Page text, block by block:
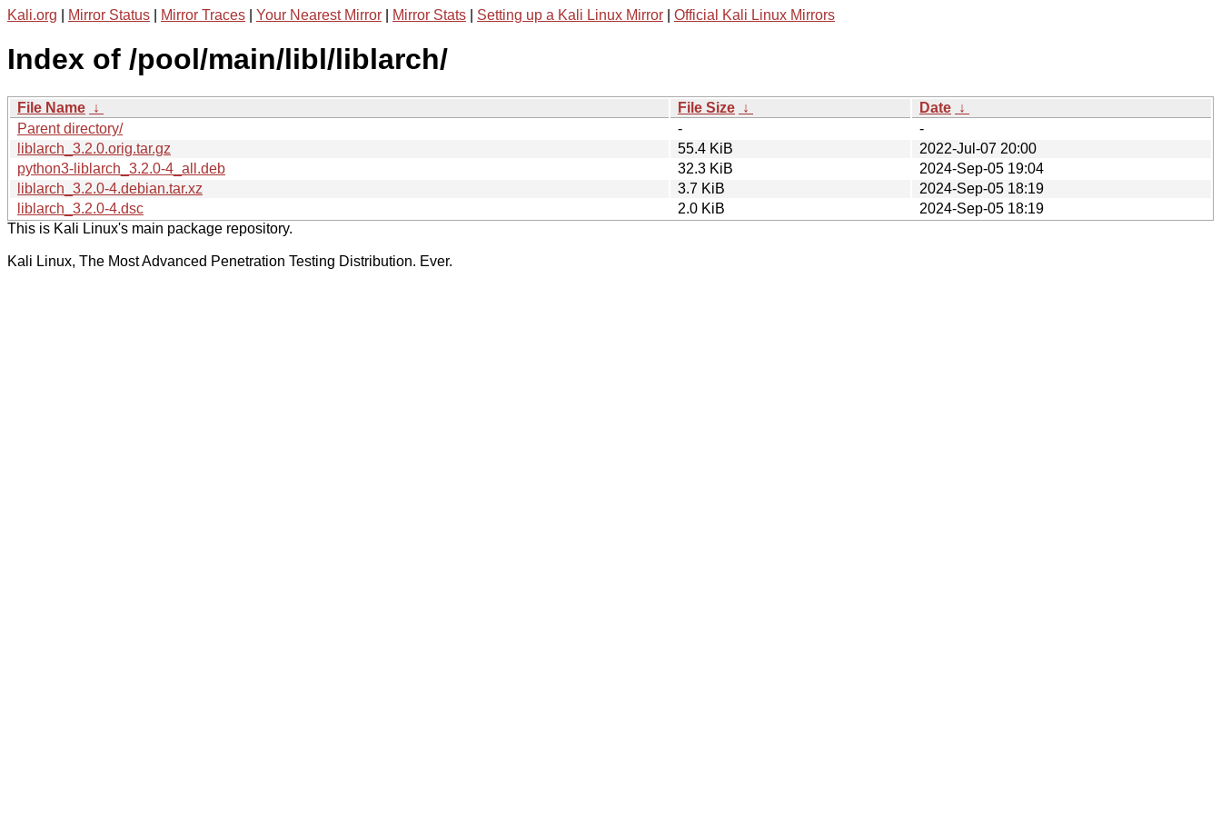
Kali.org Mirror Status Mirror Traces Your Nearest Mirror Mirror Stats Setting up a Kali Linux Mirror Official Kali Linux Mirrors
Index of /pool/main/libl/liblarch/
File Name ↓ File Size ↓ Date ↓
Parent directory/
-
-
liblarch_3.2.0.orig.tar.gz
55.4 KiB
2022-Jul-07 20:00
python3-liblarch_3.2.0-4_all.deb
32.3 KiB
2024-Sep-05 19:04
liblarch_3.2.0-4.debian.tar.xz
3.7 KiB
2024-Sep-05 18:19
liblarch_3.2.0-4.dsc
2.0 KiB
2024-Sep-05 18:19
This is Kali Linux's main package repository.
Kali Linux, The Most Advanced Penetration Testing Distribution. Ever.